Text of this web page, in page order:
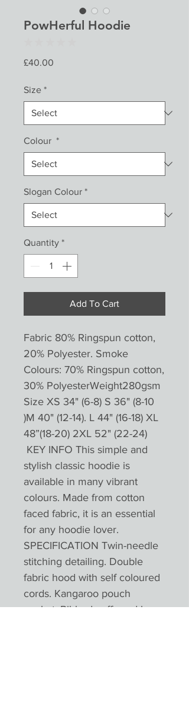
PowHerful Hoodie
£40.00
Size *
Colour *
Slogan Colour *
Quantity *
Add To Cart
Fabric 80% Ringspun cotton,
20% Polyester. Smoke
Colours: 70% Ringspun cotton,
30% PolyesterWeight280gsm
Size XS 34" (6-8) S 36" (8-10
)M 40" (12-14). L 44" (16-18) XL
48”(18-20) 2XL 52" (22-24)
KEY INFO This simple and
stylish classic hoodie is
available in many vibrant
colours. Made from cotton
faced fabric, it is an essential
for any hoodie lover.
SPECIFICATION Twin-needle
stitching detailing. Double
fabric hood with self coloured
cords. Kangaroo pouch
pocket. Ribbed cuffs and hem.